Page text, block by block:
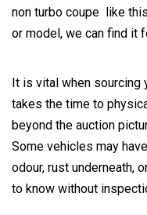
non turbo coupe like
or model, we can find it
It is vital when sourcing
takes the time to
beyond the auction
Some vehicles may
odour, rust underneath,
to know without